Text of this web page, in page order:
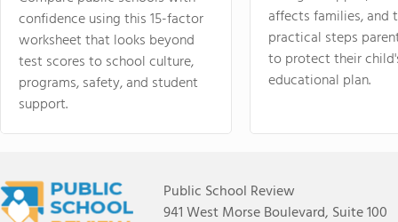
confidence using this 15-factor
worksheet that looks beyond
test scores to school culture,
programs, safety, and student
support.
affects families, and
practical steps
to protect their
educational plan.
Public School Review
941 West Morse Boulevard, Suite 100